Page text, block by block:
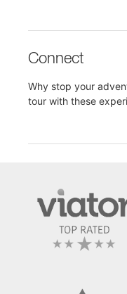
Connect
Why stop your
tour with these